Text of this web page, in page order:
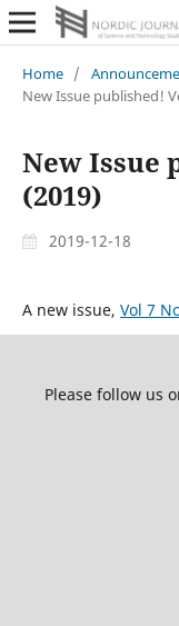
Home /
New Issue published!
New Issue
(2019)
2019-12-18
A new issue, Vol 7
Please follow us